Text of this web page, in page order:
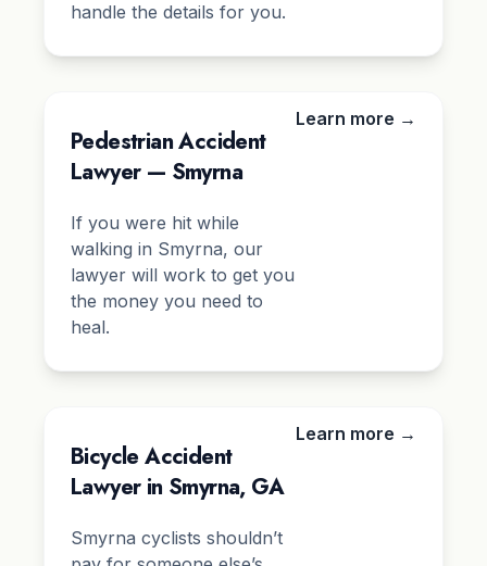
handle the details for you.
Pedestrian Accident
Lawyer — Smyrna
If you were hit while
walking in Smyrna, our
lawyer will work to get you
the money you need to
heal.
Learn more →
Bicycle Accident
Lawyer in Smyrna, GA
Smyrna cyclists shouldn’t
Learn more →